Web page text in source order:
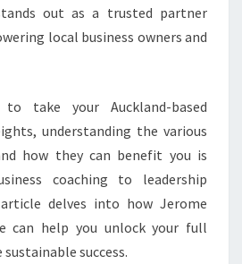
T
A
I
T
P
E
R
out as a trusted partner
local business owners and
take your Auckland-based
understanding the various
how they can benefit you is
coaching to leadership
delves into how Jerome
can help you unlock your full
success.